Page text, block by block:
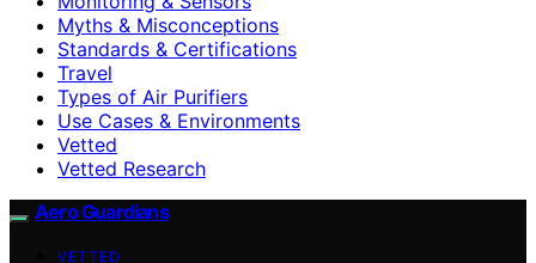
Myths & Misconceptions
Standards & Certifications
Travel
Types of Air Purifiers
Use Cases & Environments
Vetted
Vetted Research
Aero Guardians
VETTED